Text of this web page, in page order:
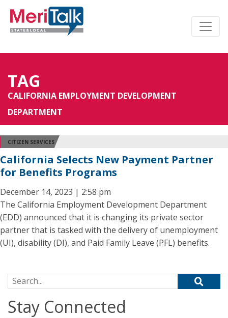
TAG
CALIFORNIA EMPLOYMENT DEVELOPMENT
DEPARTMENT
CITIZEN SERVICES
California Selects New Payment Partner
for Benefits Programs
December 14, 2023 | 2:58 pm
The California Employment Development Department
(EDD) announced that it is changing its private sector
partner that is tasked with the delivery of unemployment
(UI), disability (DI), and Paid Family Leave (PFL) benefits.
Search for:
Stay Connected